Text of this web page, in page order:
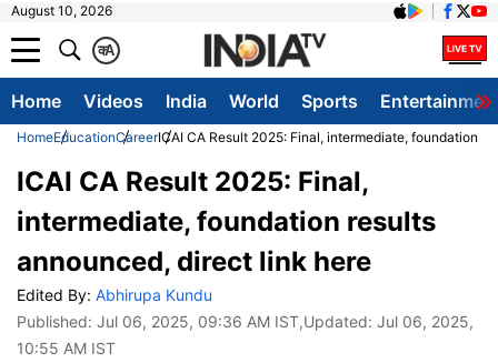
August 10, 2026
A
क
Home Videos India World Sports
HomeEducationCareerICAI CA Result 2025: Final, intermediate, foundation
ICAI CA Result 2025: Final,
intermediate, foundation results
announced, direct link here
Edited By: Abhirupa Kundu
Published: Jul 06, 2025, 09:36 AM IST,Updated: Jul 06, 2025,
10:55 AM IST